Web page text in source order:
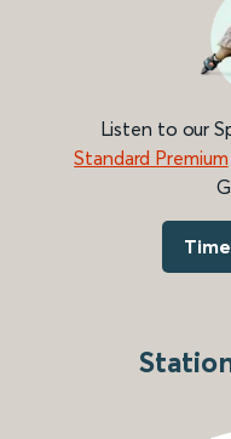
Listen to our
Standard Premium